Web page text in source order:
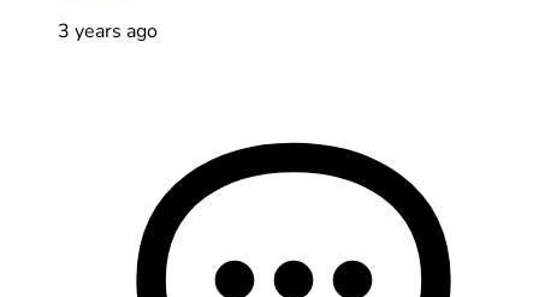
3 years ago